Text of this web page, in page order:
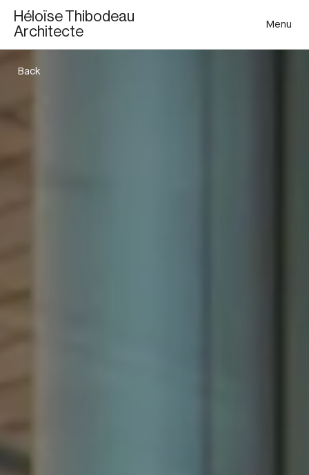
Héloïse Thibodeau
Architecte
Menu
Back